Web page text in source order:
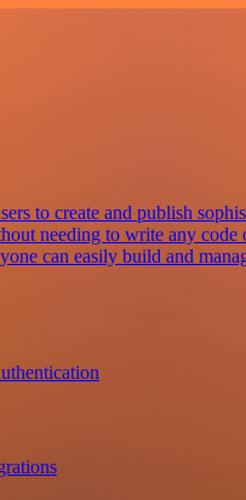
to create and publish
needing to write any code
can easily build and